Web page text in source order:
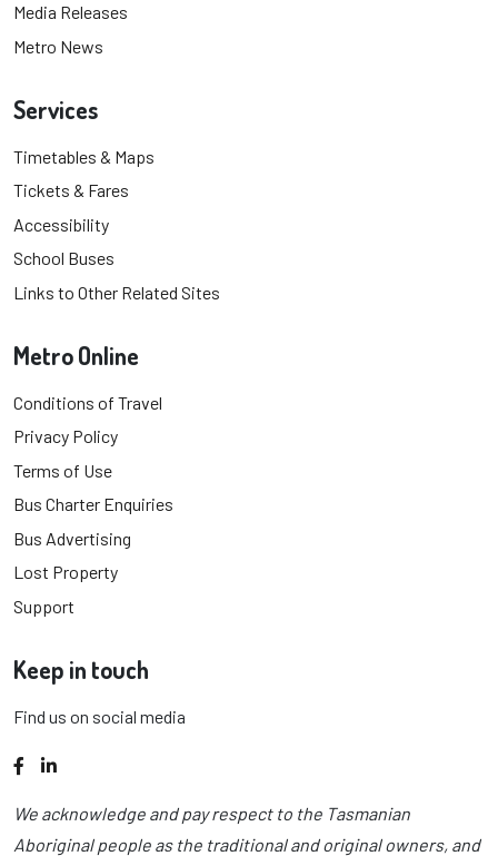
Media Releases
Metro News
Services
Timetables & Maps
Tickets & Fares
Accessibility
School Buses
Links to Other Related Sites
Metro Online
Conditions of Travel
Privacy Policy
Terms of Use
Bus Charter Enquiries
Bus Advertising
Lost Property
Support
Keep in touch
Find us on social media
Facebook
LinkedIn
We acknowledge and pay respect to the Tasmanian
Aboriginal people as the traditional and original owners, and